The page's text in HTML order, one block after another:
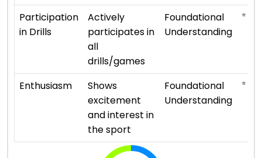
Participation
in Drills
Actively
participates in
all
drills/games
Foundational
Understanding
⭐ ⭐
Enthusiasm
Shows
excitement
and interest in
the sport
Foundational
Understanding
⭐ ⭐